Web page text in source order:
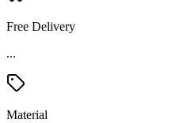
Free Delivery
...
Material